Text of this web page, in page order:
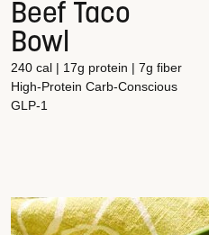
Beef Taco
Bowl
240 cal | 17g protein | 7g fiber
High-Protein Carb-Conscious
GLP-1